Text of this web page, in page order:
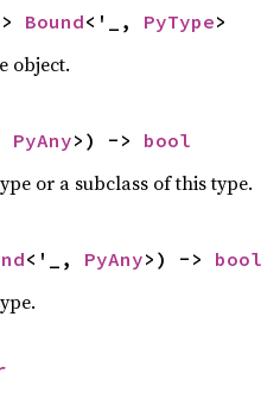
Bound<'_, PyType>
object.
PyAny>) -> bool
or a subclass of this type.
<'_, PyAny>) -> bool